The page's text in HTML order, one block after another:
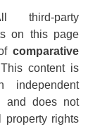
party
on this page
comparative
content is
independent
and does not
property rights